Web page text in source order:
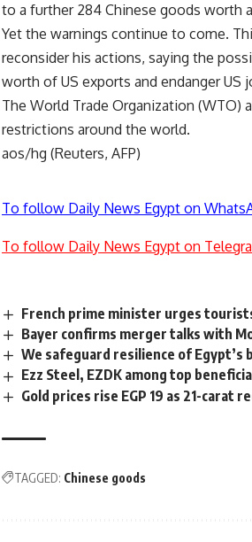
to a further 284 Chinese goods worth
Yet the warnings continue to come.
reconsider his actions, saying the
worth of US exports and endanger US
The World Trade Organization (WTO)
restrictions around the world.
aos/hg (Reuters, AFP)
To follow Daily News Egypt on
To follow Daily News Egypt on
French prime minister urges
Bayer confirms merger talks with
We safeguard resilience of Egypt’s
Ezz Steel, EZDK among top
Gold prices rise EGP 19 as 21-carat
TAGGED: Chinese goods